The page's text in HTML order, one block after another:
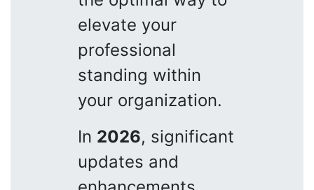
elevate your
professional
standing within
your organization.
In 2026, significant
updates and